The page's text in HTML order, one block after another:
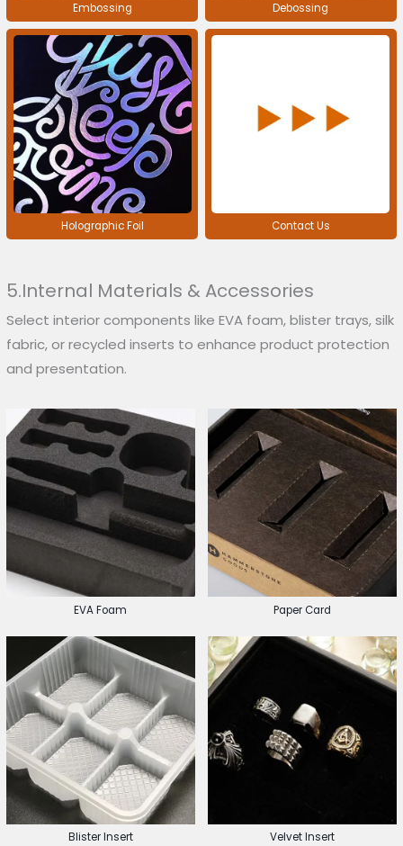
Embossing Debossing
Holographic Foil Contact Us
5.Internal Materials & Accessories
Select interior components like EVA foam, blister trays, silk
fabric, or recycled inserts to enhance product protection
and presentation.
EVA Foam Paper Card
Blister Insert Velvet Insert